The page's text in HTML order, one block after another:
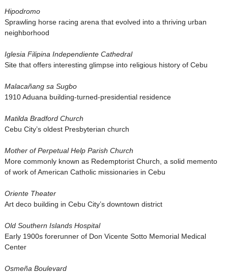
Hipodromo
Sprawling horse racing arena that evolved into a thriving urban
neighborhood
Iglesia Filipina Independiente Cathedral
Site that offers interesting glimpse into religious history of Cebu
Malacañang sa Sugbo
1910 Aduana building-turned-presidential residence
Matilda Bradford Church
Cebu City’s oldest Presbyterian church
Mother of Perpetual Help Parish Church
More commonly known as Redemptorist Church, a solid memento
of work of American Catholic missionaries in Cebu
Oriente Theater
Art deco building in Cebu City’s downtown district
Old Southern Islands Hospital
Early 1900s forerunner of Don Vicente Sotto Memorial Medical
Center
Osmeña Boulevard